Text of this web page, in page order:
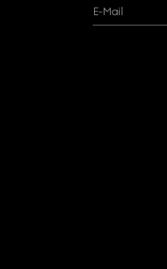
E-Mail